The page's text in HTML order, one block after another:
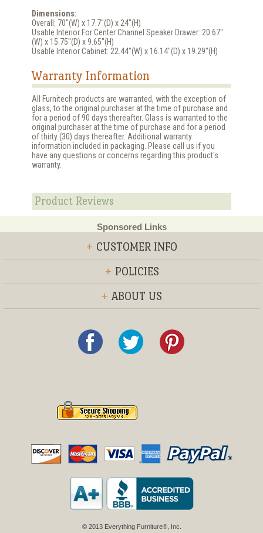
Dimensions:
Overall: 70"(W) x 17.7"(D) x 24"(H)
Usable Interior For Center Channel Speaker Drawer: 20.67"
(W) x 15.75"(D) x 9.65"(H)
Usable Interior Cabinet: 22.44"(W) x 16.14"(D) x 19.29"(H)
Warranty Information
All Furnitech products are warranted, with the exception of
glass, to the original purchaser at the time of purchase and
for a period of 90 days thereafter. Glass is warranted to the
original purchaser at the time of purchase and for a period
of thirty (30) days thereafter. Additional warranty
information included in packaging. Please call us if you
have any questions or concerns regarding this product's
warranty.
Product Reviews
Sponsored Links
+ CUSTOMER INFO
+ POLICIES
+ ABOUT US
© 2013 Everything Furniture®, Inc.